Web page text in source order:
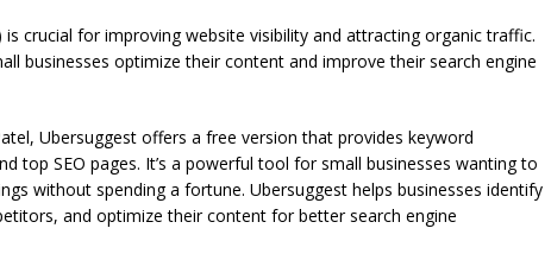
is crucial for improving website visibility and attracting organic traffic.
businesses optimize their content and improve their search engine
Ubersuggest offers a free version that provides keyword
top SEO pages. It’s a powerful tool for small businesses wanting to
without spending a fortune. Ubersuggest helps businesses identify
and optimize their content for better search engine